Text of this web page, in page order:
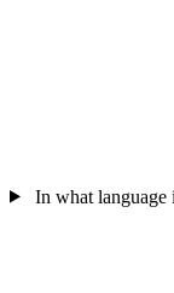
In what language